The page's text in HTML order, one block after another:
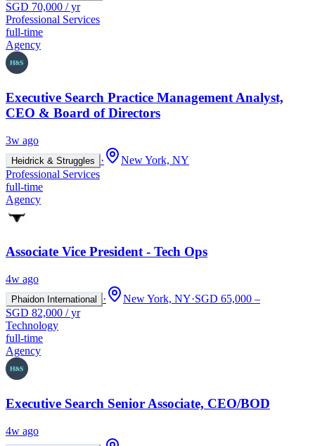
SGD 70,000 / yr
Professional Services
full-time
Agency
Executive Search Practice Management Analyst,
CEO & Board of Directors
3w ago
Heidrick & Struggles ·
New York, NY
Professional Services
full-time
Agency
Associate Vice President - Tech Ops
4w ago
Phaidon International · New York, NY·SGD 65,000 –
SGD 82,000 / yr
Technology
full-time
Agency
Executive Search Senior Associate, CEO/BOD
4w ago